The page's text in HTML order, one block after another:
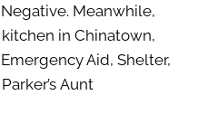
Meanwhile,
kitchen in Chinatown,
Emergency Aid, Shelter,
Aunt